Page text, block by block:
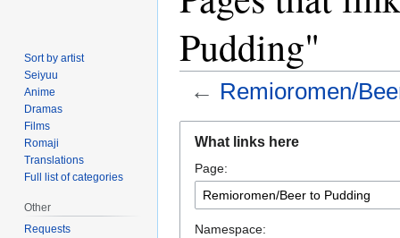
Pudding"
← Remioromen/
navigation
search
What links here
Page:
Namespace:
Sort by artist
Seiyuu
Anime
Dramas
Films
Romaji
Translations
Full list of categories
Other
Requests